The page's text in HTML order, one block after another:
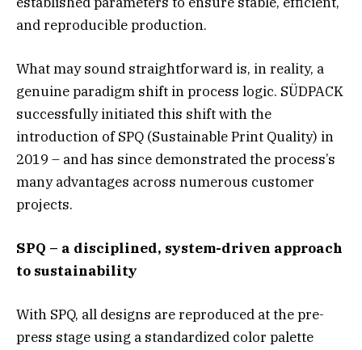
and reproducible production.
What may sound straightforward is, in reality, a
genuine paradigm shift in process logic. SÜDPACK
successfully initiated this shift with the
introduction of SPQ (Sustainable Print Quality) in
2019 – and has since demonstrated the process’s
many advantages across numerous customer
projects.
SPQ – a disciplined, system-driven approach
to sustainability
With SPQ, all designs are reproduced at the pre-
press stage using a standardized color palette